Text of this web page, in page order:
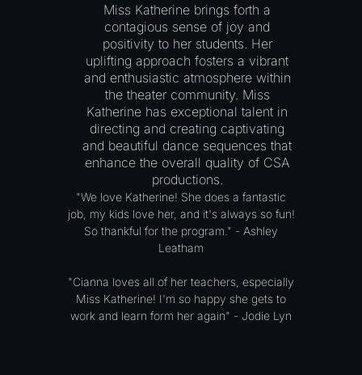
Miss Katherine brings forth a
contagious sense of joy and
positivity to her students. Her
uplifting approach fosters a vibrant
and enthusiastic atmosphere within
the theater community. Miss
Katherine has exceptional talent in
directing and creating captivating
and beautiful dance sequences that
enhance the overall quality of CSA
productions.
"We love Katherine! She does a fantastic
job, my kids love her, and it's always so fun!
So thankful for the program." - Ashley
Leatham
"Cianna loves all of her teachers, especially
Miss Katherine! I'm so happy she gets to
work and learn form her again" - Jodie Lyn